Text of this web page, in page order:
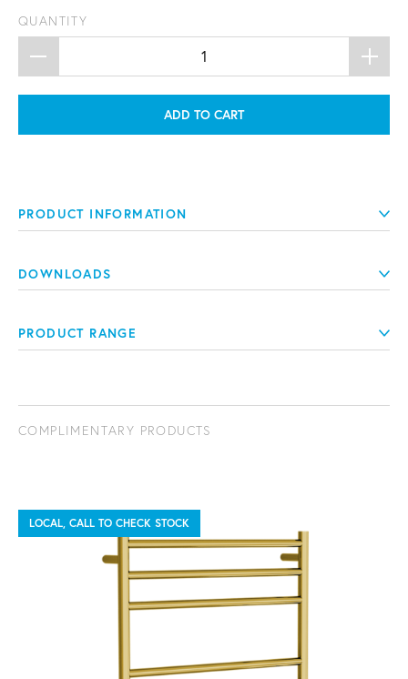
QUANTITY
ADD TO CART
PRODUCT INFORMATION
DOWNLOADS
PRODUCT RANGE
COMPLIMENTARY PRODUCTS
LOCAL, CALL TO CHECK STOCK